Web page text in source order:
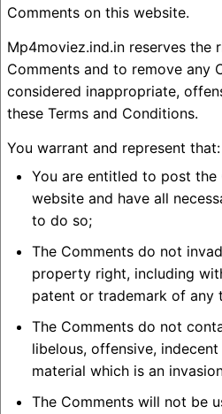
Comments on this website.
Mp4moviez.ind.in reserves the
Comments and to remove any
considered inappropriate,
these Terms and Conditions.
You warrant and represent that:
You are entitled to post the
website and have all
to do so;
The Comments do not
property right, including
patent or trademark of any
The Comments do not
libelous, offensive,
material which is an
The Comments will not be